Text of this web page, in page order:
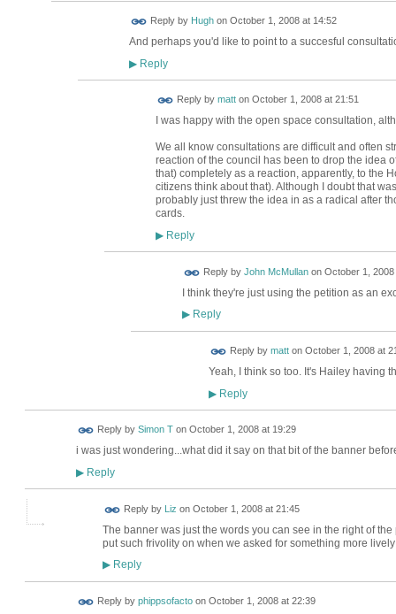
Reply by Hughon October 1, 2008 at 14:52
And perhaps you'd like to point to a succesful
▶Reply
Reply by matton October 1, 2008 at 21:51
I was happy with the open space consultation,
We all know consultations are difficult and often
reaction of the council has been to drop the idea
that) completely as a reaction, apparently, to the
citizens think about that). Although I doubt that
probably just threw the idea in as a radical after
cards.
▶Reply
Reply by John McMullanon October 1, 2008
I think they're just using the petition as an
▶Reply
Reply by matton October 1, 2008 at
Yeah, I think so too. It's Hailey having
▶Reply
Reply by Simon Ton October 1, 2008 at 19:29
i was just wondering...what did it say on that bit of the banner
▶Reply
Reply by Liz on October 1, 2008 at 21:45
The banner was just the words you can see in the right of
put such frivolity on when we asked for something more
▶Reply
Reply by phippsofactoon October 1, 2008 at 22:39